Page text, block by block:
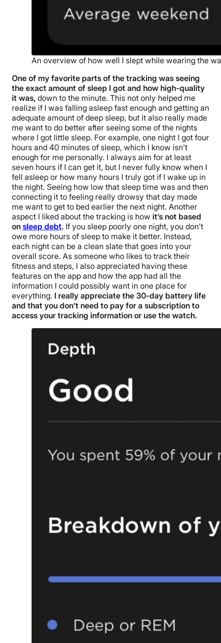
An overview of how well I slept while wearing the
One of my favorite parts of the tracking was seeing
the exact amount of sleep I got and how high-quality
it was, down to the minute. This not only helped me
realize if I was falling asleep fast enough and getting an
adequate amount of deep sleep, but it also really made
me want to do better after seeing some of the nights
where I got little sleep. For example, one night I got four
hours and 40 minutes of sleep, which I know isn’t
enough for me personally. I always aim for at least
seven hours if I can get it, but I never fully know when I
fell asleep or how many hours I truly got if I wake up in
the night. Seeing how low that sleep time was and then
connecting it to feeling really drowsy that day made
me want to get to bed earlier the next night. Another
aspect I liked about the tracking is how it’s not based
on sleep debt. If you sleep poorly one night, you don’t
owe more hours of sleep to make it better. Instead,
each night can be a clean slate that goes into your
overall score. As someone who likes to track their
fitness and steps, I also appreciated having these
features on the app and how the app had all the
information I could possibly want in one place for
everything. I really appreciate the 30-day battery life
and that you don’t need to pay for a subscription to
access your tracking information or use the watch.